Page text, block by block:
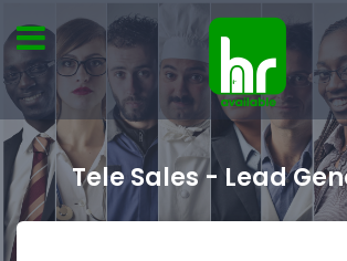
Tele Sales - Lead